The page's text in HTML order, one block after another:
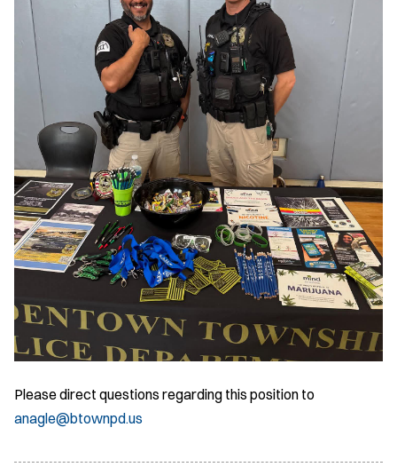
Please direct questions regarding this position to
anagle@btownpd.us